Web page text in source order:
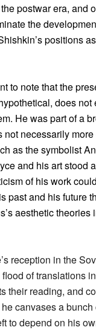
postwar era, and
the
positions
to note that the
does
He was part of a
not necessarily
as the symbolist
and his art stood
of his work
past and his future
aesthetic theories
reception in the
of translations
their reading, and
canvases a
to depend on his